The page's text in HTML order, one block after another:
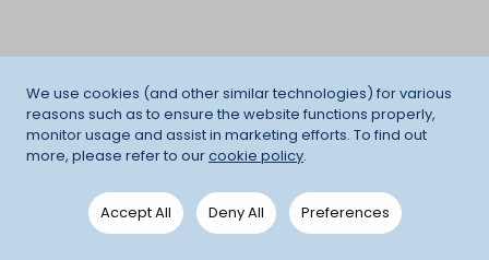
We use cookies (and other similar technologies) for various
reasons such as to ensure the website functions properly,
monitor usage and assist in marketing efforts. To find out
more, please refer to ourcookie policy.
Accept All Deny All Preferences